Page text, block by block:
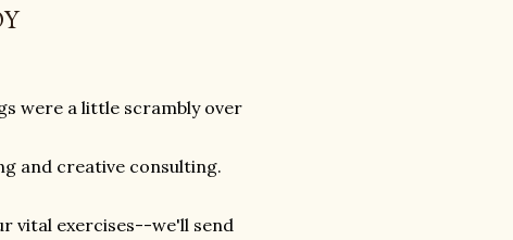
were a little scrambly over
and creative consulting.
vital exercises--we'll send